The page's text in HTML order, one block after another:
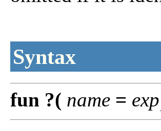
Syntax
fun ?( name = exp